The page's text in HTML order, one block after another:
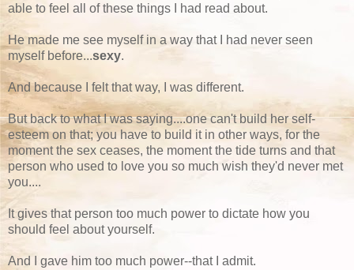
able to feel all of these things I had read about.
He made me see myself in a way that I had never seen
myself before...sexy.
And because I felt that way, I was different.
But back to what I was saying....one can't build her self-
esteem on that; you have to build it in other ways, for the
moment the sex ceases, the moment the tide turns and that
person who used to love you so much wish they'd never met
you....
It gives that person too much power to dictate how you
should feel about yourself.
And I gave him too much power--that I admit.